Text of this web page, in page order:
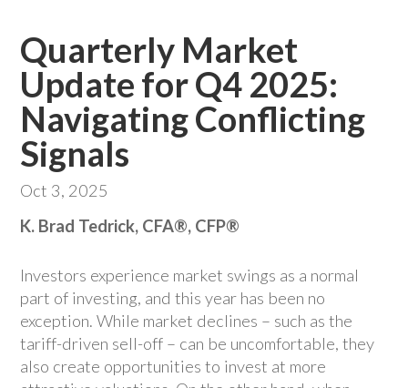
Quarterly Market
Update for Q4 2025:
Navigating Conflicting
Signals
Oct 3, 2025
K. Brad Tedrick, CFA®, CFP®
Investors experience market swings as a normal
part of investing, and this year has been no
exception. While market declines – such as the
tariff-driven sell-off – can be uncomfortable, they
also create opportunities to invest at more